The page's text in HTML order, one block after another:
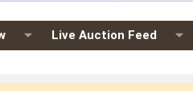
Live Auction Feed